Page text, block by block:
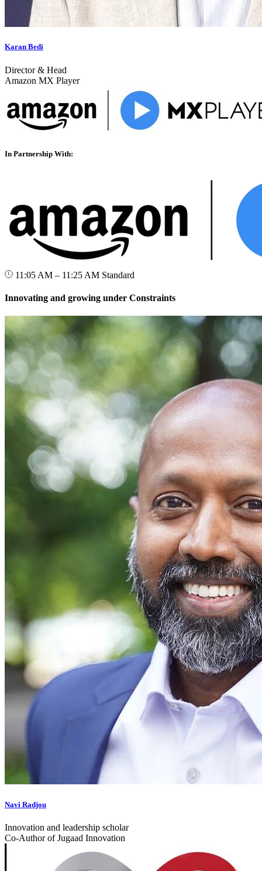
Karan Bedi
Director & Head
Amazon MX Player
In Partnership With:
11:05 AM – 11:25 AM Standard
Innovating and growing under Constraints
Navi Radjou
Innovation and leadership scholar
Co-Author of Jugaad Innovation